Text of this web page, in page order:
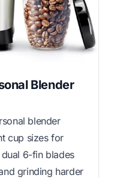
Blender
blender
cup sizes for
6-fin blades
grinding harder